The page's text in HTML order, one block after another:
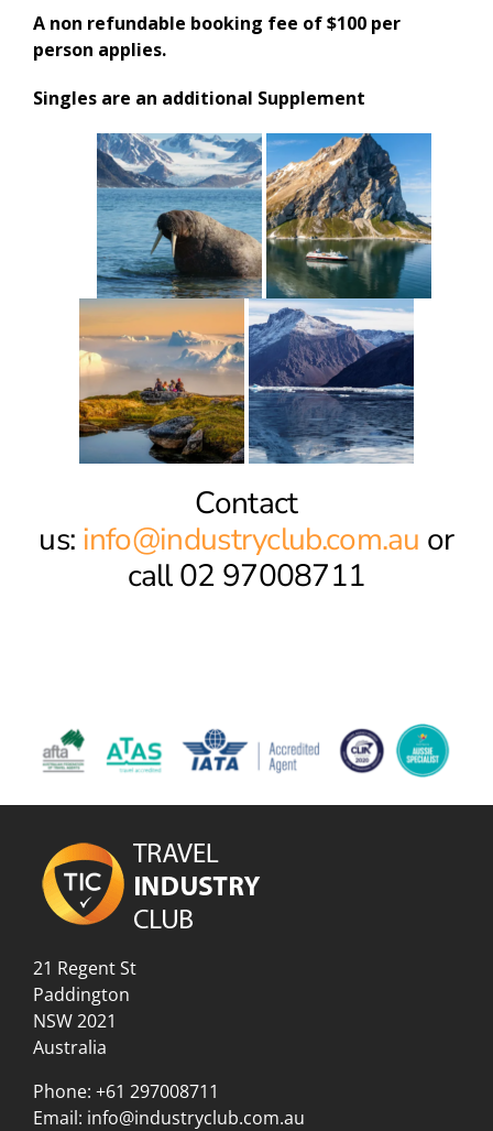
A non refundable booking fee of $100 per
person applies.
Singles are an additional Supplement
Contact
us: info@industryclub.com.au or
call 02 97008711
21 Regent St
Paddington
NSW 2021
Australia
Phone: +61 297008711
Email: info@industryclub.com.au